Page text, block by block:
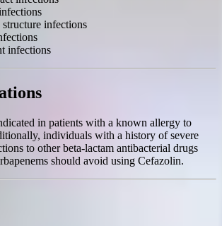
infections
infections
in patients with a known allergy to
individuals with a history of severe
to other beta-lactam antibacterial drugs
should avoid using Cefazolin.